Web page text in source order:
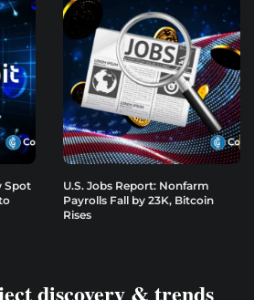
Spot
U.S. Jobs Report: Nonfarm
Payrolls Fall by 23K, Bitcoin
Rises
discovery & trends